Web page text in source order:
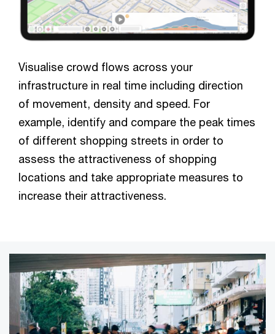
Visualise crowd flows across your
infrastructure in real time including direction
of movement, density and speed. For
example, identify and compare the peak times
of different shopping streets in order to
assess the attractiveness of shopping
locations and take appropriate measures to
increase their attractiveness.